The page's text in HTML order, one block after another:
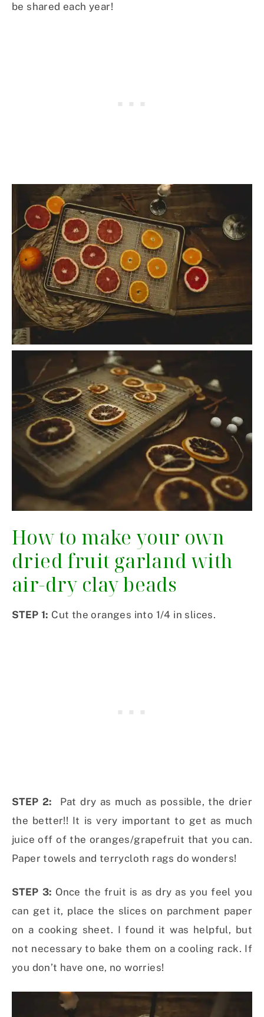
be shared each year!
How to make your own
dried fruit garland with
air-dry clay beads
STEP 1: Cut the oranges into 1/4 in slices.
STEP 2:
Pat dry as much as possible, the drier
the better!! It is very important to get as much
juice off of the oranges/grapefruit that you can.
Paper towels and terrycloth rags do wonders!
STEP 3: Once the fruit is as dry as you feel you
can get it, place the slices on parchment paper
on a cooking sheet. I found it was helpful, but
not necessary to bake them on a cooling rack. If
you don’t have one, no worries!